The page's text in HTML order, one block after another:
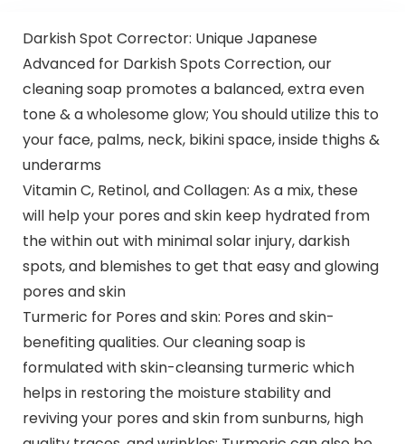
Darkish Spot Corrector: Unique Japanese
Advanced for Darkish Spots Correction, our
cleaning soap promotes a balanced, extra even
tone & a wholesome glow; You should utilize this to
your face, palms, neck, bikini space, inside thighs &
underarms
Vitamin C, Retinol, and Collagen: As a mix, these
will help your pores and skin keep hydrated from
the within out with minimal solar injury, darkish
spots, and blemishes to get that easy and glowing
pores and skin
Turmeric for Pores and skin: Pores and skin-
benefiting qualities. Our cleaning soap is
formulated with skin-cleansing turmeric which
helps in restoring the moisture stability and
reviving your pores and skin from sunburns, high